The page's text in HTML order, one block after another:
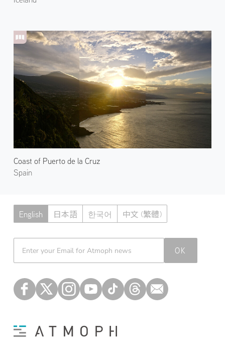
Coast of Puerto de la Cruz
Spain
English 日本語 한국어 中文 (繁體)
Atmoph News
OK